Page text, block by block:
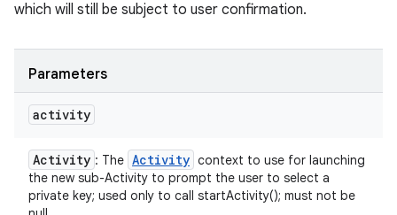
which will still be subject to user confirmation.
Parameters
activity
Activity : The Activity context to use for launching
the new sub-Activity to prompt the user to select a
private key; used only to call startActivity(); must not be